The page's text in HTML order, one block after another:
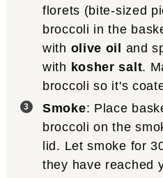
florets (bite-sized
broccoli in the
with olive oil
and
with kosher salt.
broccoli so it's
Smoke: Place
broccoli on the
lid. Let smoke for
they have reached